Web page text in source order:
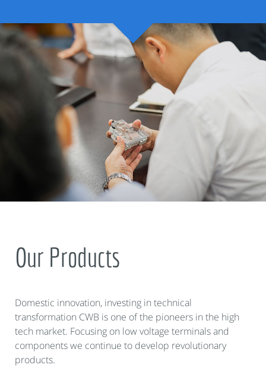
Our Products
Domestic innovation, investing in technical
transformation CWB is one of the pioneers in the high
tech market. Focusing on low voltage terminals and
components we continue to develop revolutionary
products.